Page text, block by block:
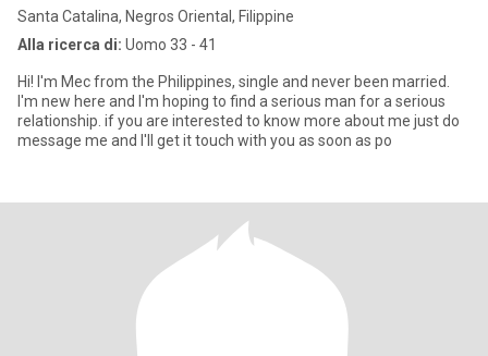
Santa Catalina, Negros Oriental, Filippine
Alla ricerca di: Uomo 33 - 41
Hi! I'm Mec from the Philippines, single and never been married.
I'm new here and I'm hoping to find a serious man for a serious
relationship. if you are interested to know more about me just do
message me and I'll get it touch with you as soon as po